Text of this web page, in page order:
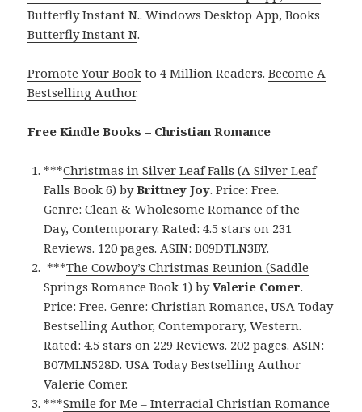
Butterfly Instant N..Windows Desktop App, Books
Butterfly Instant N.
Promote Your Book to 4 Million Readers.Become A
Bestselling Author.
Free Kindle Books – Christian Romance
***Christmas in Silver Leaf Falls (A Silver Leaf
Falls Book 6) byBrittney Joy. Price: Free.
Genre: Clean & Wholesome Romance of the
Day, Contemporary. Rated: 4.5 stars on 231
Reviews. 120 pages. ASIN: B09DTLN3BY.
***The Cowboy’s Christmas Reunion (Saddle
Springs Romance Book 1) byValerie Comer.
Price: Free. Genre: Christian Romance, USA Today
Bestselling Author, Contemporary, Western.
Rated: 4.5 stars on 229 Reviews. 202 pages. ASIN:
B07MLN528D. USA Today Bestselling Author
Valerie Comer.
***Smile for Me – Interracial Christian Romance